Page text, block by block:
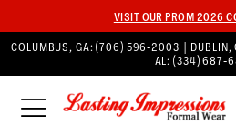
VISIT OUR PROM 2026
COLUMBUS, GA:(706) 596‑2003 | DUBLIN,
AL:(334)